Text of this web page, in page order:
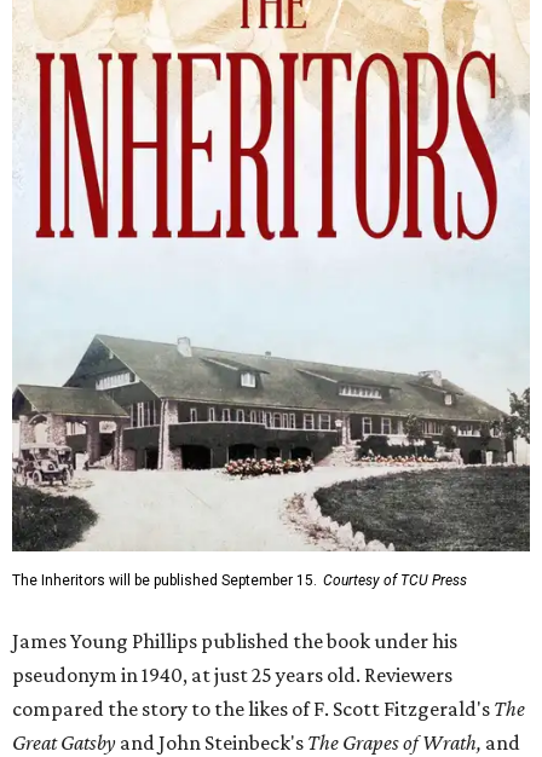
The Inheritors will be published September 15. Courtesy of TCU Press
James Young Phillips published the book under his
pseudonym in 1940, at just 25 years old. Reviewers
compared the story to the likes of F. Scott Fitzgerald's The
Great Gatsby and John Steinbeck's The Grapes of Wrath, and